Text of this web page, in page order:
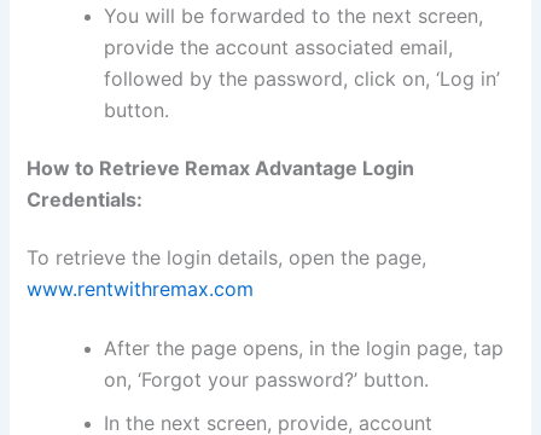
You will be forwarded to the next screen,
provide the account associated email,
followed by the password, click on, ‘Log in’
button.
How to Retrieve Remax Advantage Login
Credentials:
To retrieve the login details, open the page,
www.rentwithremax.com
After the page opens, in the login page, tap
on, ‘Forgot your password?’ button.
In the next screen, provide, account